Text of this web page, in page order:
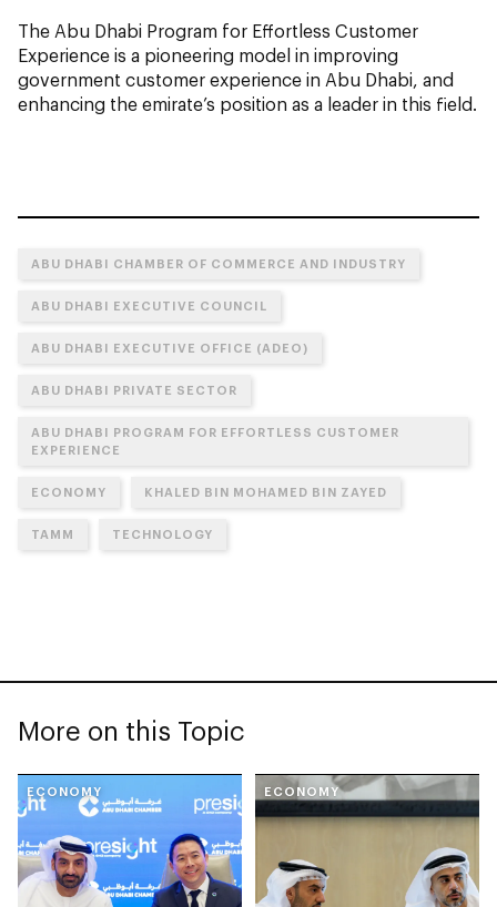
The Abu Dhabi Program for Effortless Customer
Experience is a pioneering model in improving
government customer experience in Abu Dhabi, and
enhancing the emirate’s position as a leader in this field.
ABU DHABI CHAMBER OF COMMERCE AND INDUSTRY
ABU DHABI EXECUTIVE COUNCIL
ABU DHABI EXECUTIVE OFFICE (ADEO)
ABU DHABI PRIVATE SECTOR
ABU DHABI PROGRAM FOR EFFORTLESS CUSTOMER
EXPERIENCE
ECONOMY KHALED BIN MOHAMED BIN ZAYED
TAMM TECHNOLOGY
More on this Topic
ECONOMY ECONOMY